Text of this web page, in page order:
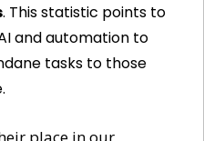
. This statistic points to
and automation to
tasks to those
place in our